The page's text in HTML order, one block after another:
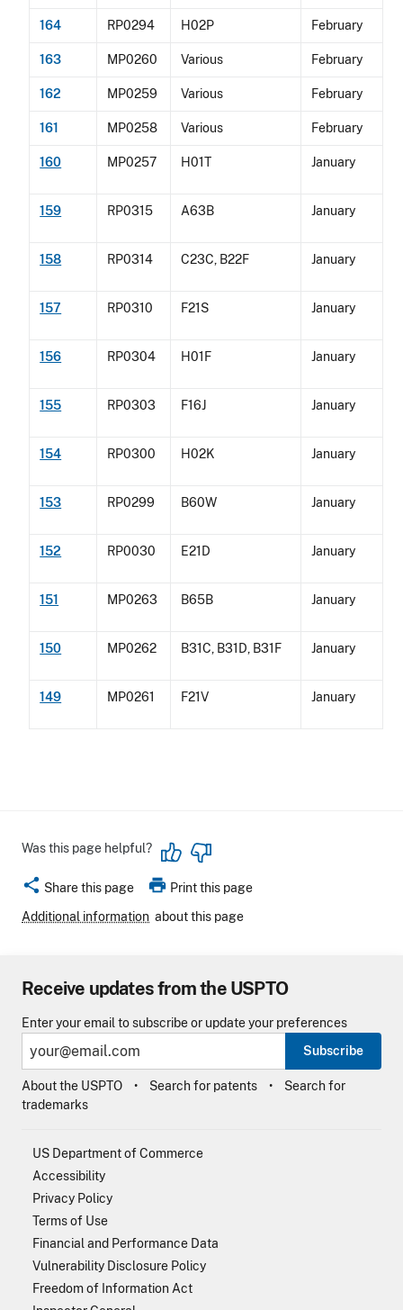
164 RP0294 H02P February
163 MP0260 Various February
162 MP0259 Various February
161 MP0258 Various February
160 MP0257 H01T January
159 RP0315 A63B January
158 RP0314 C23C, B22F January
157 RP0310 F21S January
156 RP0304 H01F January
155 RP0303 F16J January
154 RP0300 H02K January
153 RP0299 B60W January
152 RP0030 E21D January
151 MP0263 B65B January
150 MP0262 B31C, B31D, B31F January
149 MP0261 F21V January
Was this page helpful?
share Share this page print Print this page
Additional information about this page
Receive updates from the USPTO
Enter your email to subscribe or update your preferences
Subscribe
About the USPTO Search for patents
Search for
trademarks
US Department of Commerce
Accessibility
Privacy Policy
Terms of Use
Financial and Performance Data
Vulnerability Disclosure Policy
Freedom of Information Act